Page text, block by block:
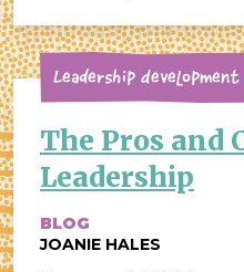
Leadership Development
The Pros and
Leadership
BLOG
JOANIE HALES